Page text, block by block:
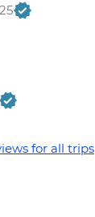
for all trips